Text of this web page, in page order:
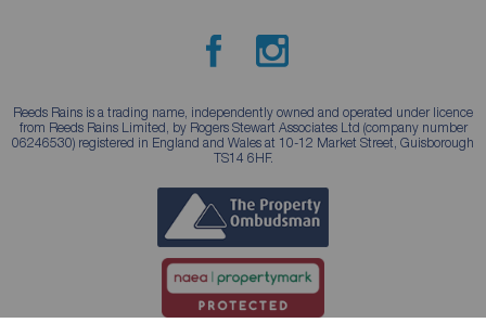
Reeds Rains is a trading name, independently owned and operated under licence
from Reeds Rains Limited, by Rogers Stewart Associates Ltd (company number
06246530) registered in England and Wales at 10-12 Market Street, Guisborough
TS14 6HF.